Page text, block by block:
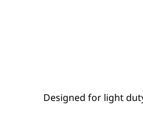
Designed for light